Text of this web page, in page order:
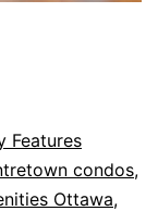
Features
condos,
Ottawa,